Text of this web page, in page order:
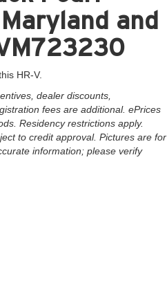
and
HR-V.
dealer discounts,
fees are additional. ePrices
Residency restrictions apply.
to credit approval. Pictures are for
information; please verify